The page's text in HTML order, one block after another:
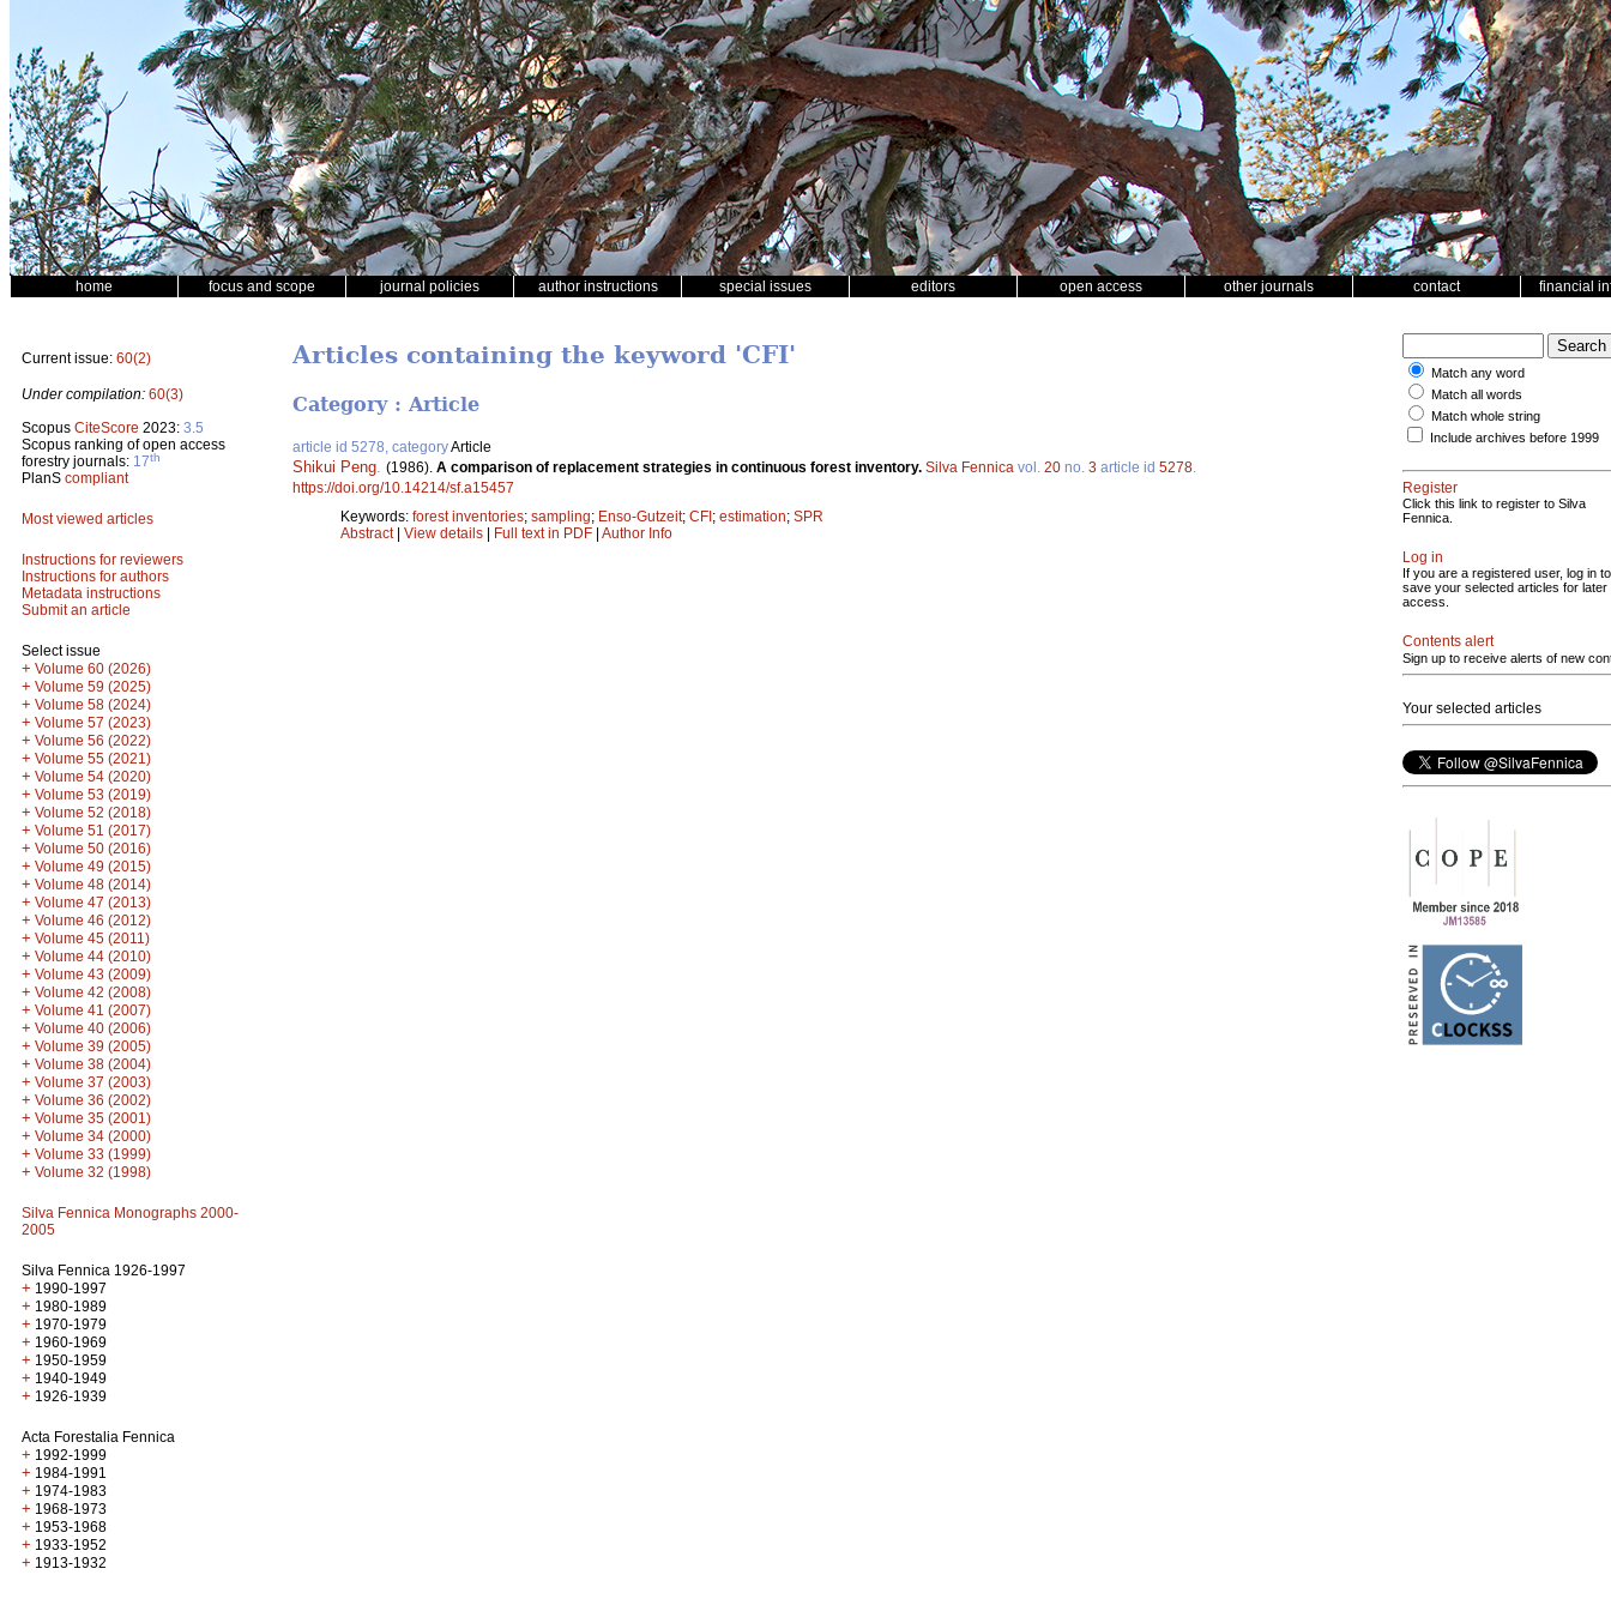
home focus and scope journal policies author instructions special issues editors open access other journals contact financial
Current issue: 60(2)
Under compilation: 60(3)
Scopus CiteScore 2023: 3.5
Scopus ranking of open access
forestry journals: 17th
PlanS compliant
Most viewed articles
Instructions for reviewers
Instructions for authors
Metadata instructions
Submit an article
Select issue
+ Volume 60 (2026)
+ Volume 59 (2025)
+ Volume 58 (2024)
+ Volume 57 (2023)
+ Volume 56 (2022)
+ Volume 55 (2021)
+ Volume 54 (2020)
+ Volume 53 (2019)
+ Volume 52 (2018)
+ Volume 51 (2017)
+ Volume 50 (2016)
+ Volume 49 (2015)
+ Volume 48 (2014)
+ Volume 47 (2013)
+ Volume 46 (2012)
+ Volume 45 (2011)
+ Volume 44 (2010)
+ Volume 43 (2009)
+ Volume 42 (2008)
+ Volume 41 (2007)
+ Volume 40 (2006)
+ Volume 39 (2005)
+ Volume 38 (2004)
+ Volume 37 (2003)
+ Volume 36 (2002)
+ Volume 35 (2001)
+ Volume 34 (2000)
+ Volume 33 (1999)
+ Volume 32 (1998)
Silva Fennica Monographs 2000-
2005
Silva Fennica 1926-1997
+ 1990-1997
+ 1980-1989
+ 1970-1979
+ 1960-1969
+ 1950-1959
+ 1940-1949
+ 1926-1939
Acta Forestalia Fennica
+ 1992-1999
+ 1984-1991
+ 1974-1983
+ 1968-1973
+ 1953-1968
+ 1933-1952
+ 1913-1932
Articles containing the keyword 'CFI'
Category : Article
article id 5278, categoryArticle
Shikui Peng (1986). A comparison of replacement strategies in continuous forest inventory. Silva Fennica vol. 20 no. 3 article id 5278
https://doi.org/10.14214/sf.a15457
Keywords: forest inventories; sampling; Enso-Gutzeit; CFI; estimation; SPR
Abstract| View details | Full text in PDF | Author Info
Match any word
Match all words
Match whole string
Include archives before 1999
Register
Click this link to register to Silva
Fennica.
Log in
If you are a registered user, log in to
save your selected articles for later
access.
Contents alert
Sign up to receive alerts of new
Your selected articles